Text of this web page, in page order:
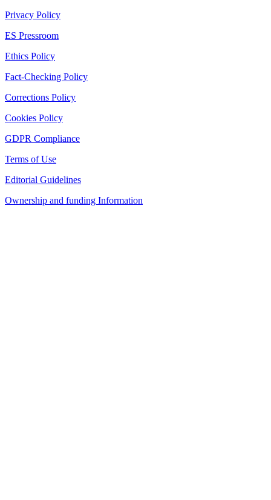
Privacy Policy
ES Pressroom
Ethics Policy
Fact-Checking Policy
Corrections Policy
Cookies Policy
GDPR Compliance
Terms of Use
Editorial Guidelines
Ownership and funding Information